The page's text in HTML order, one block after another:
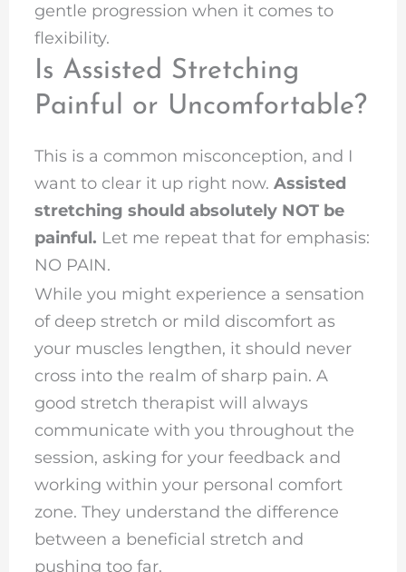
gentle progression when it comes to
flexibility.
Is Assisted Stretching
Painful or Uncomfortable?
This is a common misconception, and I
want to clear it up right now. Assisted
stretching should absolutely NOT be
painful. Let me repeat that for emphasis:
NO PAIN.
While you might experience a sensation
of deep stretch or mild discomfort as
your muscles lengthen, it should never
cross into the realm of sharp pain. A
good stretch therapist will always
communicate with you throughout the
session, asking for your feedback and
working within your personal comfort
zone. They understand the difference
between a beneficial stretch and
pushing too far.